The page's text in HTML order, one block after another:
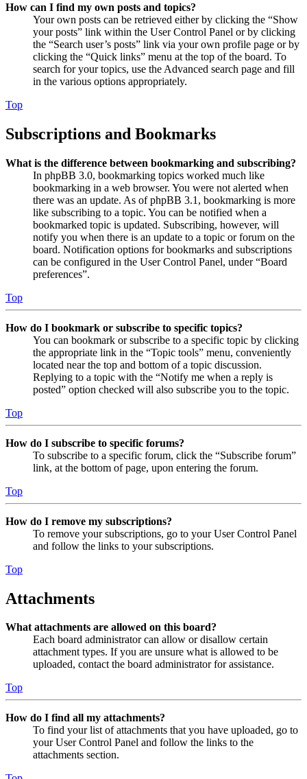
How can I find my own posts and topics?
Your own posts can be retrieved either by clicking the “Show
your posts” link within the User Control Panel or by clicking
the “Search user’s posts” link via your own profile page or by
clicking the “Quick links” menu at the top of the board. To
search for your topics, use the Advanced search page and fill
in the various options appropriately.
Top
Subscriptions and Bookmarks
What is the difference between bookmarking and subscribing?
In phpBB 3.0, bookmarking topics worked much like
bookmarking in a web browser. You were not alerted when
there was an update. As of phpBB 3.1, bookmarking is more
like subscribing to a topic. You can be notified when a
bookmarked topic is updated. Subscribing, however, will
notify you when there is an update to a topic or forum on the
board. Notification options for bookmarks and subscriptions
can be configured in the User Control Panel, under “Board
preferences”.
Top
How do I bookmark or subscribe to specific topics?
You can bookmark or subscribe to a specific topic by clicking
the appropriate link in the “Topic tools” menu, conveniently
located near the top and bottom of a topic discussion.
Replying to a topic with the “Notify me when a reply is
posted” option checked will also subscribe you to the topic.
Top
How do I subscribe to specific forums?
To subscribe to a specific forum, click the “Subscribe forum”
link, at the bottom of page, upon entering the forum.
Top
How do I remove my subscriptions?
To remove your subscriptions, go to your User Control Panel
and follow the links to your subscriptions.
Top
Attachments
What attachments are allowed on this board?
Each board administrator can allow or disallow certain
attachment types. If you are unsure what is allowed to be
uploaded, contact the board administrator for assistance.
Top
How do I find all my attachments?
To find your list of attachments that you have uploaded, go to
your User Control Panel and follow the links to the
attachments section.